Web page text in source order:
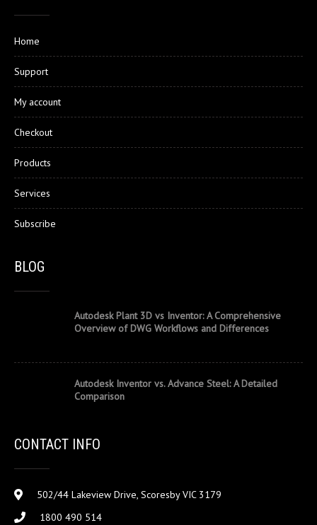
Home
Support
My account
Checkout
Products
Services
Subscribe
BLOG
Autodesk Plant 3D vs Inventor: A Comprehensive
Overview of DWG Workflows and Differences
Autodesk Inventor vs. Advance Steel: A Detailed
Comparison
CONTACT INFO
502/44 Lakeview Drive, Scoresby VIC 3179
1800 490 514